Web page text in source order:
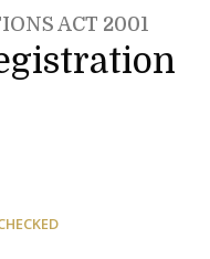
ACT 2001